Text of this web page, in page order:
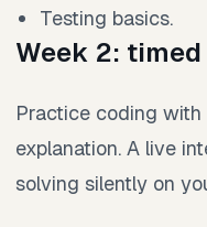
Testing basics.
Week 2:
Practice coding
explanation. A live
solving silently on